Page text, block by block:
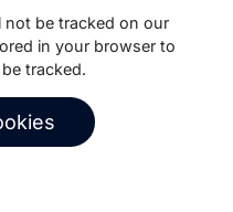
within
and only when
does not
of clients,
for technical
may be viewed
not be tracked on our
in your browser to
tracked.